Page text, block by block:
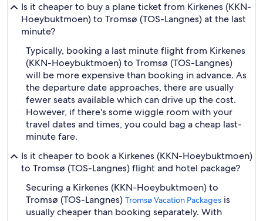
Is it cheaper to buy a plane ticket from Kirkenes (KKN-
Hoeybuktmoen) to Tromsø (TOS-Langnes) at the last
minute?
Typically, booking a last minute flight from Kirkenes
(KKN-Hoeybuktmoen) to Tromsø (TOS-Langnes)
will be more expensive than booking in advance. As
the departure date approaches, there are usually
fewer seats available which can drive up the cost.
However, if there's some wiggle room with your
travel dates and times, you could bag a cheap last-
minute fare.
Is it cheaper to book a Kirkenes (KKN-Hoeybuktmoen)
to Tromsø (TOS-Langnes) flight and hotel package?
Securing a Kirkenes (KKN-Hoeybuktmoen) to
Tromsø (TOS-Langnes) Tromsø Vacation Packages is
usually cheaper than booking separately. With